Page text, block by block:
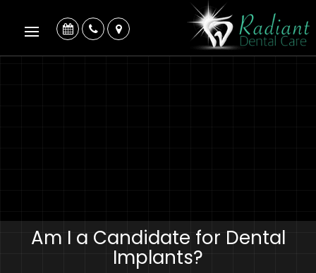
Am I a Candidate for Dental
Implants?